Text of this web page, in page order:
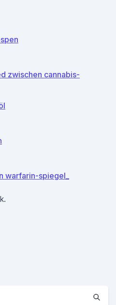
zwischen cannabis-
warfarin-spiegel_